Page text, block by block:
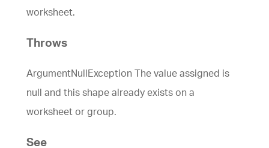
worksheet.
Throws
ArgumentNullException The value assigned is
null and this shape already exists on a
worksheet or group.
See